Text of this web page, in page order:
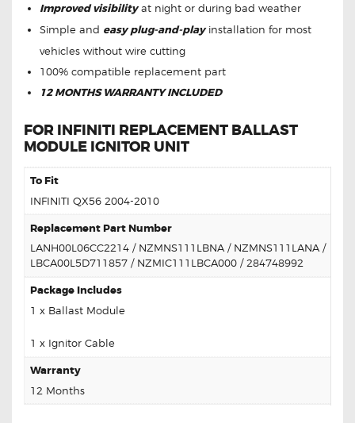
Improved visibilityat night or during bad weather
Simple and easy plug-and-playinstallation for most
vehicles without wire cutting
100% compatible replacement part
12 MONTHS WARRANTY INCLUDED
FOR INFINITI REPLACEMENT BALLAST
MODULE IGNITOR UNIT
To Fit
INFINITI QX56 2004-2010
Replacement Part Number
LANH00L06CC2214 / NZMNS111LBNA / NZMNS111LANA /
LBCA00L5D711857 / NZMIC111LBCA000 / 284748992
Package Includes
1 x Ballast Module
1 x Ignitor Cable
Warranty
12 Months